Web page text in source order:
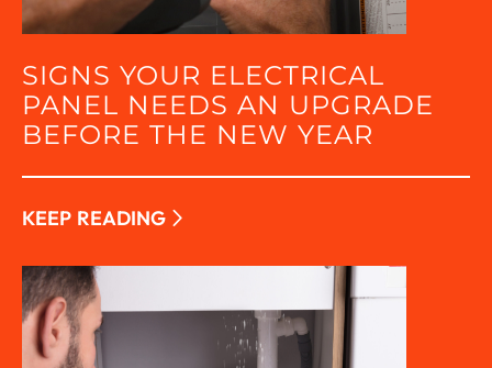
SIGNS YOUR ELECTRICAL
PANEL NEEDS AN UPGRADE
BEFORE THE NEW YEAR
KEEP READING